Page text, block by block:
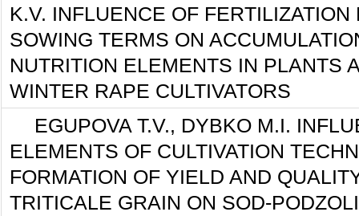
K.V. INFLUENCE OF FERTILIZATION
SOWING TERMS ON
NUTRITION ELEMENTS IN PLANTS
WINTER RAPE CULTIVATORS
EGUPOVA T.V., DYBKO М.І.
ELEMENTS OF CULTIVATION
FORMATION OF YIELD AND
TRITICALE GRAIN ON SOD-